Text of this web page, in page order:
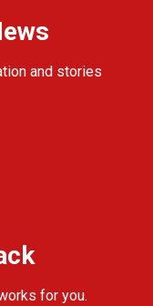
and stories
for you.